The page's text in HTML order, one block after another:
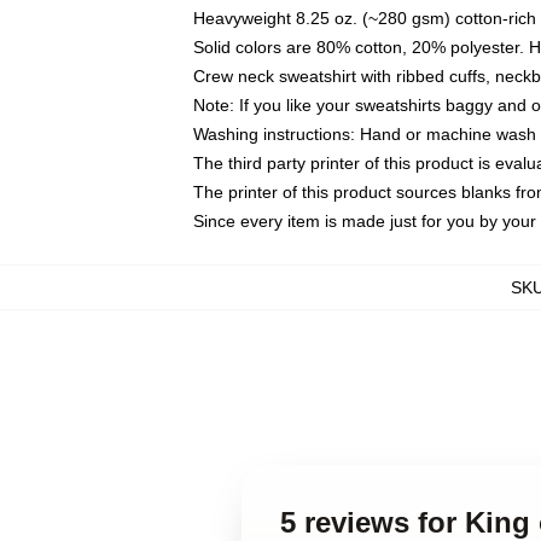
Heavyweight 8.25 oz. (~280 gsm) cotton-rich
Solid colors are 80% cotton, 20% polyester.
Crew neck sweatshirt with ribbed cuffs,
Note: If you like your sweatshirts baggy and
Washing instructions: Hand or machine
The third party printer of this product is
The printer of this product sources blanks
Since every item is made just for you by
5 reviews for King